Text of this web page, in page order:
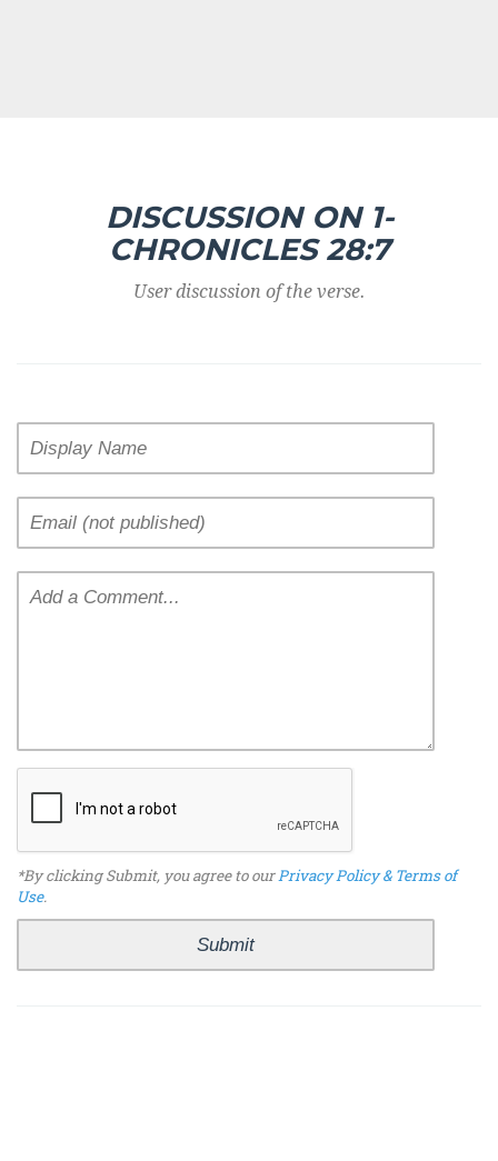
DISCUSSION ON 1-
CHRONICLES 28:7
User discussion of the verse.
*By clicking Submit, you agree to ourPrivacy Policy & Terms of
Use.